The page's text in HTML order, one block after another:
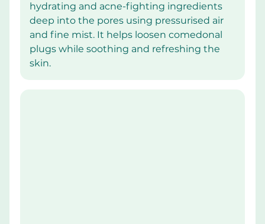
hydrating and acne-fighting ingredients
deep into the pores using pressurised air
and fine mist. It helps loosen comedonal
plugs while soothing and refreshing the
skin.